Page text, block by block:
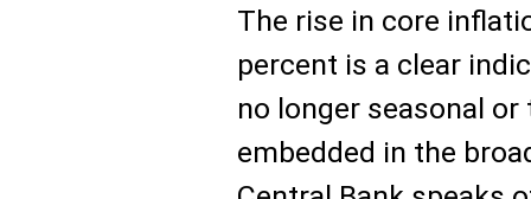
The rise in core
percent is a clear
no longer seasonal
embedded in the